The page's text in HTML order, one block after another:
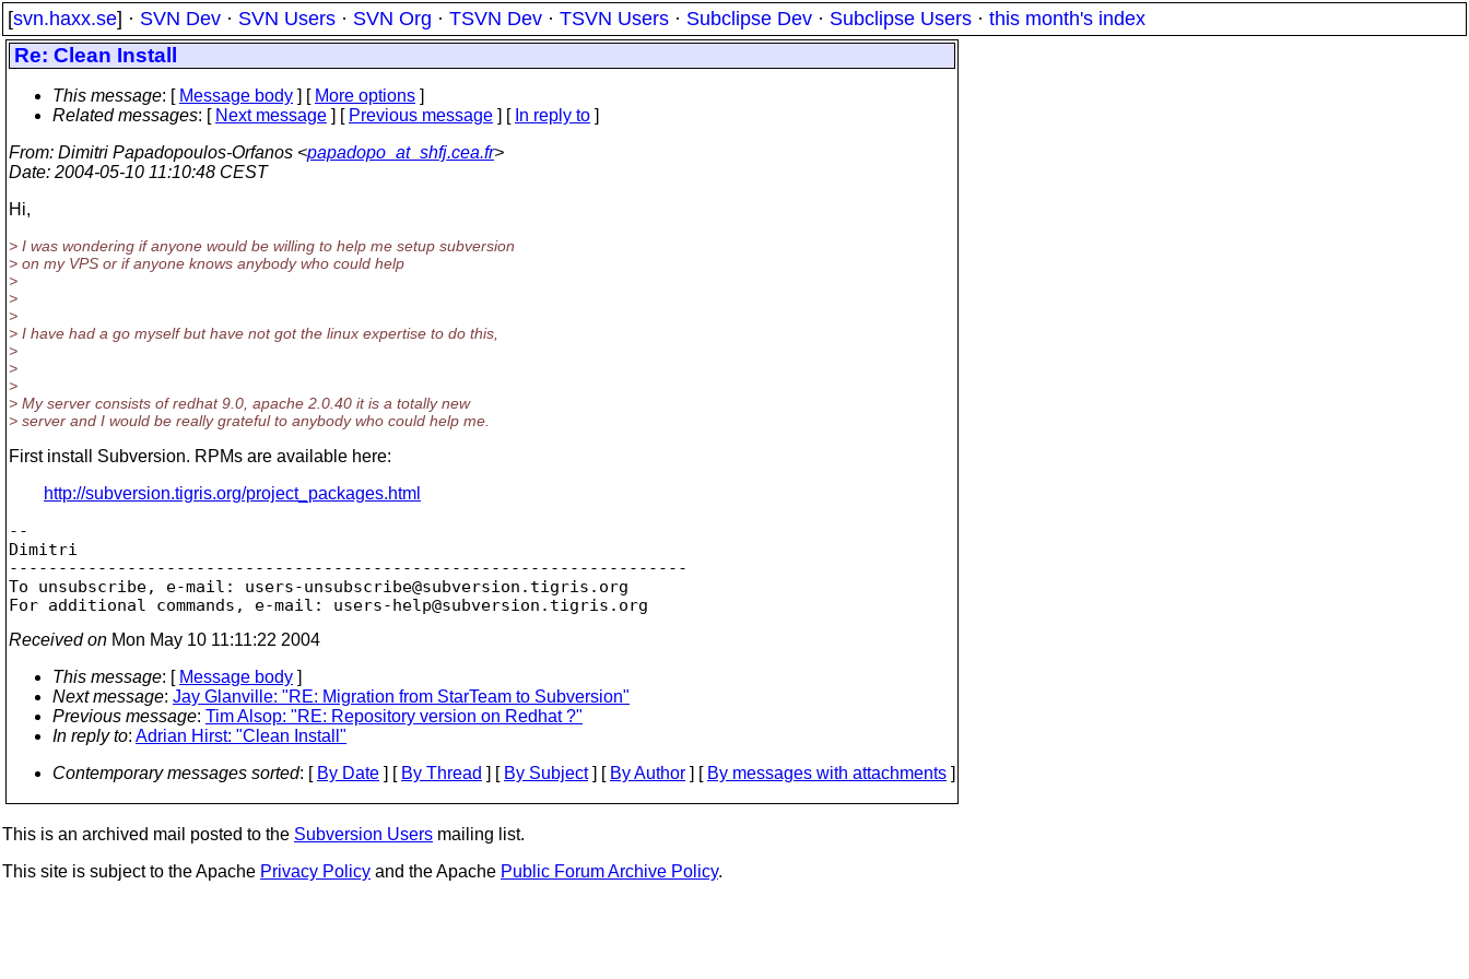
[svn.haxx.se] · SVN Dev · SVN Users · SVN Org · TSVN Dev · TSVN Users · Subclipse Dev · Subclipse Users · this month's index
Re: Clean Install
This message: [ Message body ] [ More options ]
Related messages: [ Next message ] [ Previous message ] [ In reply to ]
From: Dimitri Papadopoulos-Orfanos <papadopo_at_shfj.cea.fr>
Date: 2004-05-10 11:10:48 CEST
Hi,
> I was wondering if anyone would be willing to help me setup subversion
> on my VPS or if anyone knows anybody who could help
>
>
>
> I have had a go myself but have not got the linux expertise to do this,
>
>
>
> My server consists of redhat 9.0, apache 2.0.40 it is a totally new
> server and I would be really grateful to anybody who could help me.
First install Subversion. RPMs are available here:
http://subversion.tigris.org/project_packages.html
--
Dimitri
---------------------------------------------------------------------
To unsubscribe, e-mail: users-unsubscribe@subversion. tigris.org
For additional commands, e-mail: users-help@subversion.
Received on Mon May 10 11:11:22 2004
This message: [ Message body ]
Next message: Jay Glanville: "RE: Migration from StarTeam to Subversion"
Previous message: Tim Alsop: "RE: Repository version on Redhat ?"
In reply to: Adrian Hirst: "Clean Install"
Contemporary messages sorted: [ By Date ] [ By Thread ] [ By Subject] [ By Author ] [ By messages with attachments ]
This is an archived mail posted to the Subversion Users mailing list.
This site is subject to the Apache Privacy Policy and the Apache Public Forum Archive Policy.